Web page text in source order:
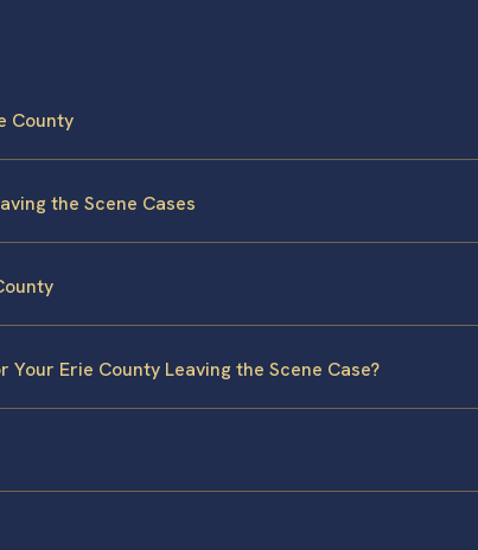
County
the Scene Cases
Your Erie County Leaving the Scene Case?